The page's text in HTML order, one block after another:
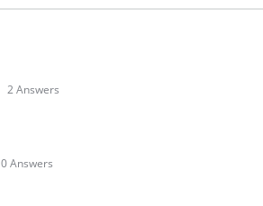
2Answers
0Answers